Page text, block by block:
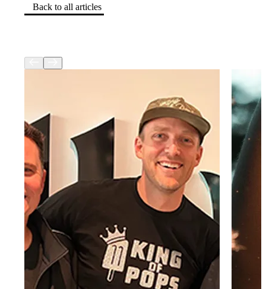
Back to all articles